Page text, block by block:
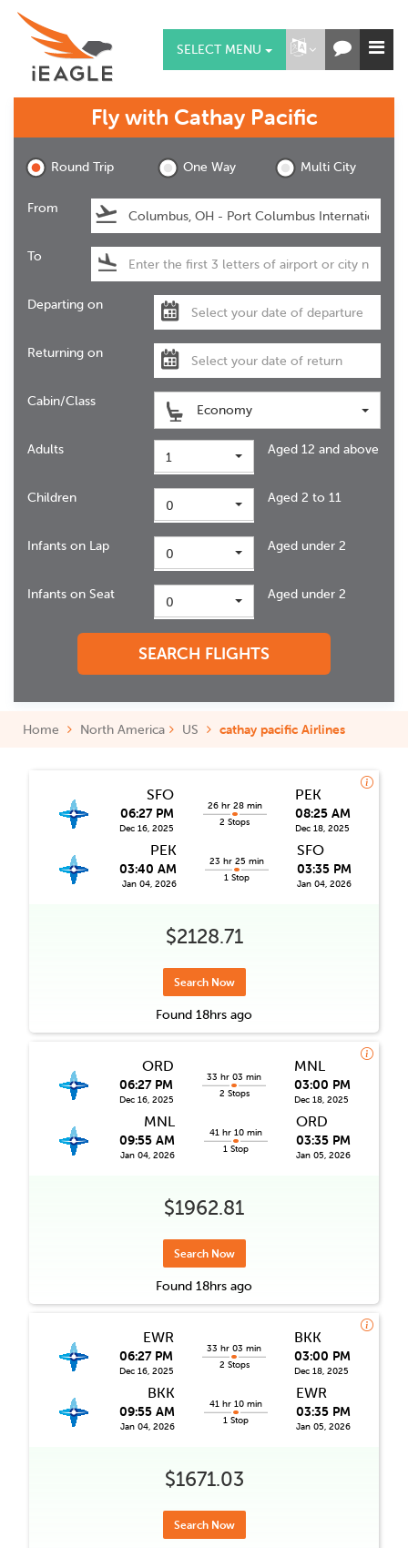
SELECT MENU
Fly with Cathay Pacific
Round Trip One Way Multi City
From
To
Departing on
Returning on
Cabin/Class
Economy
Adults 1 Aged 12 and above
Children 0 Aged 2 to 11
Infants on Lap 0 Aged under 2
Infants on Seat 0 Aged under 2
SEARCH FLIGHTS
Home North America US cathay pacific Airlines
SFO
06:27 PM
Dec 16, 2025
26 hr 28 min
2 Stops
PEK
08:25 AM
Dec 18, 2025
PEK
03:40 AM
Jan 04, 2026
23 hr 25 min
1 Stop
SFO
03:35 PM
Jan 04, 2026
$2128.71
Search Now
Found 18hrs ago
ORD
06:27 PM
Dec 16, 2025
33 hr 03 min
2 Stops
MNL
03:00 PM
Dec 18, 2025
MNL
09:55 AM
Jan 04, 2026
41 hr 10 min
1 Stop
ORD
03:35 PM
Jan 05, 2026
$1962.81
Search Now
Found 18hrs ago
EWR
06:27 PM
Dec 16, 2025
33 hr 03 min
2 Stops
BKK
03:00 PM
Dec 18, 2025
BKK
09:55 AM
Jan 04, 2026
41 hr 10 min
1 Stop
EWR
03:35 PM
Jan 05, 2026
$1671.03
Search Now